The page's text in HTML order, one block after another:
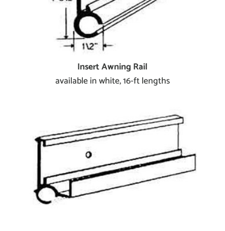
Insert Awning Rail
available in white, 16-ft lengths